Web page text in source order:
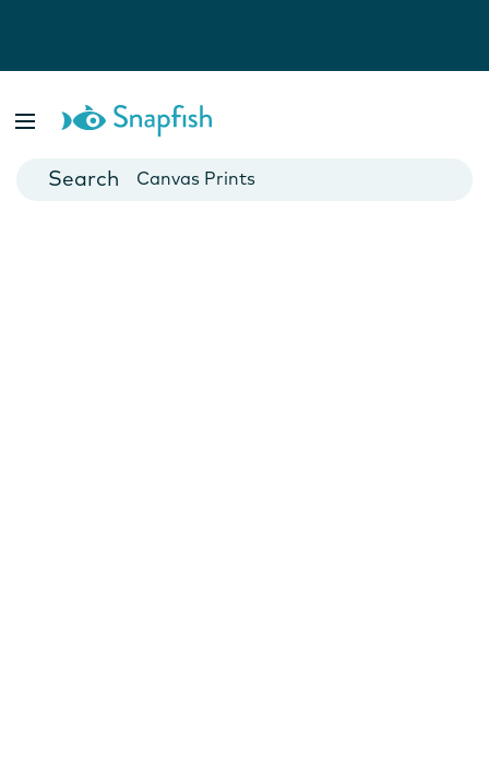
Cards
Canvas Prints